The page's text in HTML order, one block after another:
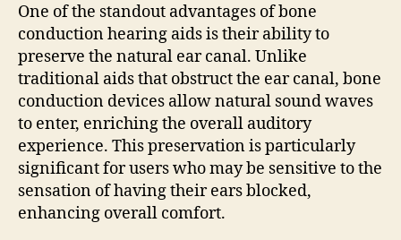
One of the standout advantages of bone
conduction hearing aids is their ability to
preserve the natural ear canal. Unlike
traditional aids that obstruct the ear canal, bone
conduction devices allow natural sound waves
to enter, enriching the overall auditory
experience. This preservation is particularly
significant for users who may be sensitive to the
sensation of having their ears blocked,
enhancing overall comfort.